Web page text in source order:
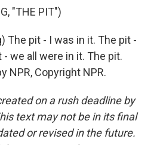
"THE PIT")
The pit - I was in it. The pit -
we all were in it. The pit.
NPR, Copyright NPR.
on a rush deadline by
text may not be in its final
or revised in the future.